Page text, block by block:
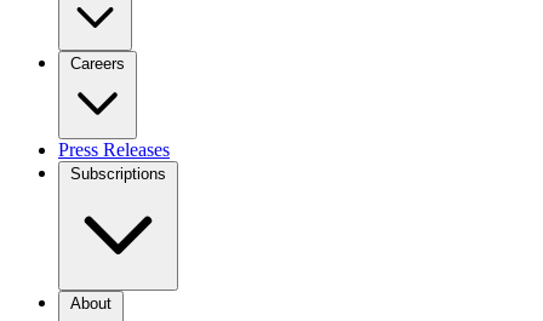
Careers
Press Releases
Subscriptions
About